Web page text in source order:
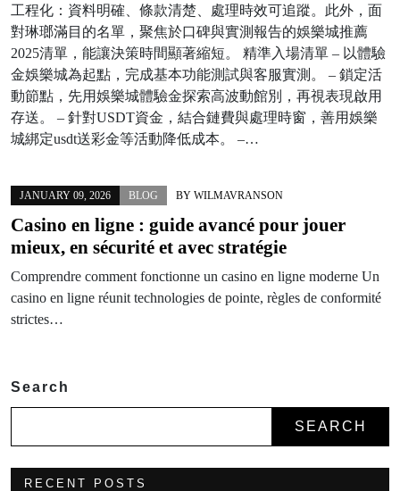
工程化：資料明確、條款清楚、處理時效可追蹤。此外，面
對琳瑯滿目的名單，聚焦於口碑與實測報告的娛樂城推薦
2025清單，能讓決策時間顯著縮短。 精準入場清單 – 以體驗
金娛樂城為起點，完成基本功能測試與客服實測。 – 鎖定活
動節點，先用娛樂城體驗金探索高波動館別，再視表現啟用
存送。 – 針對USDT資金，結合鏈費與處理時窗，善用娛樂
城綁定usdt送彩金等活動降低成本。 –…
JANUARY 09, 2026 BLOG BY WILMAVRANSON
Casino en ligne : guide avancé pour jouer
mieux, en sécurité et avec stratégie
Comprendre comment fonctionne un casino en ligne moderne Un
casino en ligne réunit technologies de pointe, règles de conformité
strictes…
Search
SEARCH
RECENT POSTS